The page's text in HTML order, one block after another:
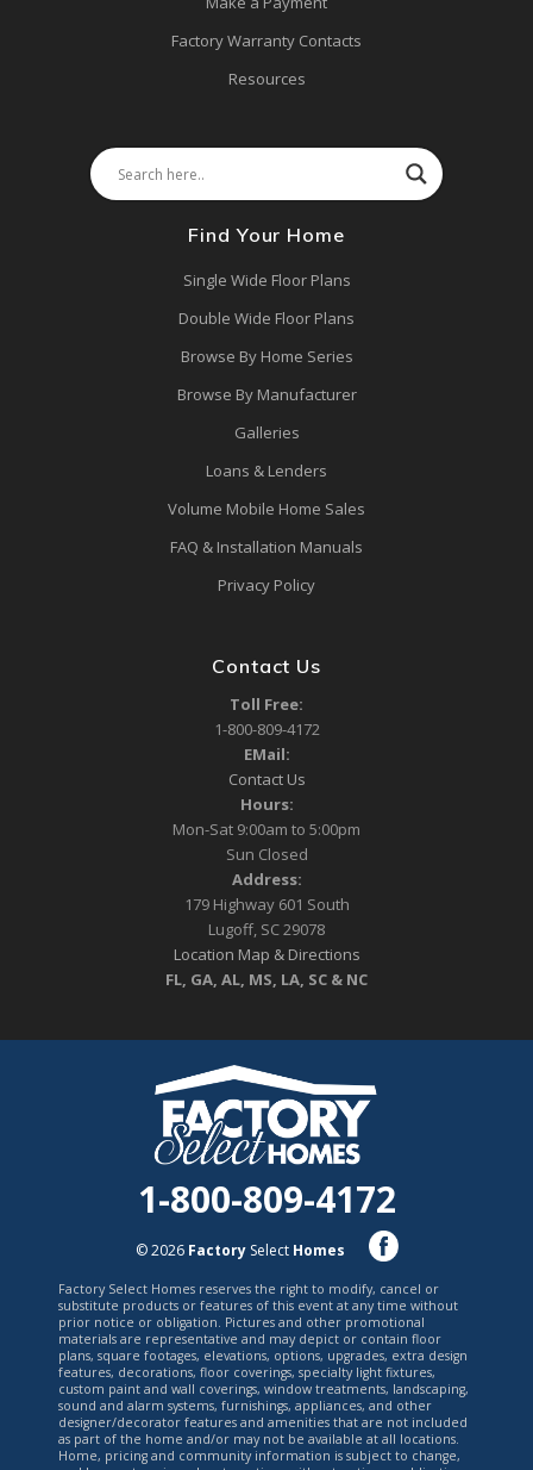
Factory Warranty Contacts
Resources
Find Your Home
Single Wide Floor Plans
Double Wide Floor Plans
Browse By Home Series
Browse By Manufacturer
Galleries
Loans & Lenders
Volume Mobile Home Sales
FAQ & Installation Manuals
Privacy Policy
Contact Us
Toll Free:
1-800-809-4172
EMail:
Contact Us
Hours:
Mon-Sat 9:00am to 5:00pm
Sun Closed
Address:
179 Highway 601 South
Lugoff, SC 29078
Location Map & Directions
FL, GA, AL, MS, LA, SC & NC
1-800-809-4172
© 2026 FactorySelect Homes
Factory Select Homes reserves the right to modify, cancel or
substitute products or features of this event at any time without
prior notice or obligation. Pictures and other promotional
materials are representative and may depict or contain floor
plans, square footages, elevations, options, upgrades, extra design
features, decorations, floor coverings, specialty light fixtures,
custom paint and wall coverings, window treatments, landscaping,
sound and alarm systems, furnishings, appliances, and other
designer/decorator features and amenities that are not included
as part of the home and/or may not be available at all locations.
Home, pricing and community information is subject to change,